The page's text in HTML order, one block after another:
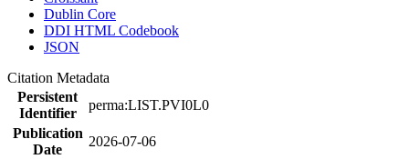
Dublin Core
DDI HTML Codebook
JSON
Citation Metadata
Persistent
Identifier
perma:LIST.PVI0L0
Publication
Date
2026-07-06